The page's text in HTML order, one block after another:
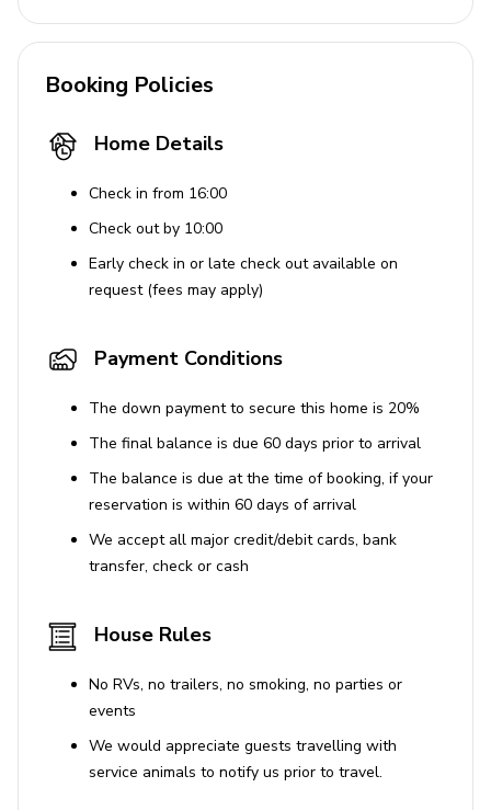
Booking Policies
Home Details
Check in from 16:00
Check out by 10:00
Early check in or late check out available on
request (fees may apply)
Payment Conditions
The down payment to secure this home is 20%
The final balance is due 60 days prior to arrival
The balance is due at the time of booking, if your
reservation is within 60 days of arrival
We accept all major credit/debit cards, bank
transfer, check or cash
House Rules
No RVs, no trailers, no smoking, no parties or
events
We would appreciate guests travelling with
service animals to notify us prior to travel.